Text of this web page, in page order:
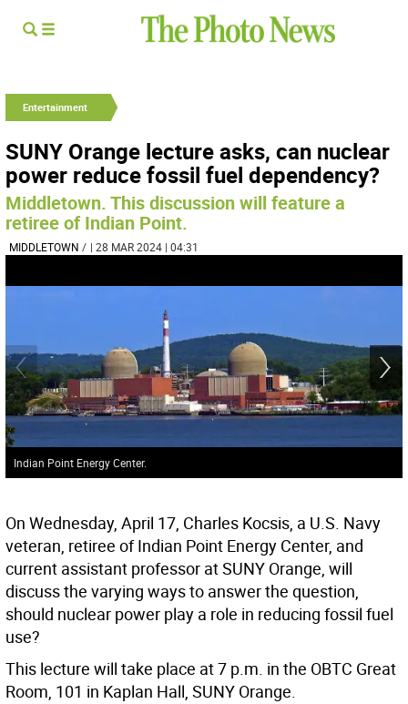
Entertainment
SUNY Orange lecture asks, can nuclear
power reduce fossil fuel dependency?
Middletown. This discussion will feature a
retiree of Indian Point.
MIDDLETOWN / | 28 MAR 2024 | 04:31
Indian Point Energy Center.
On Wednesday, April 17, Charles Kocsis, a U.S. Navy
veteran, retiree of Indian Point Energy Center, and
current assistant professor at SUNY Orange, will
discuss the varying ways to answer the question,
should nuclear power play a role in reducing fossil fuel
use?
This lecture will take place at 7 p.m. in the OBTC Great
Room, 101 in Kaplan Hall, SUNY Orange.